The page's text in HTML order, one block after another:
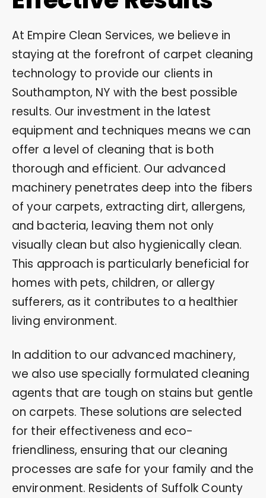
At Empire Clean Services, we believe in
staying at the forefront of carpet cleaning
technology to provide our clients in
Southampton, NY with the best possible
results. Our investment in the latest
equipment and techniques means we can
offer a level of cleaning that is both
thorough and efficient. Our advanced
machinery penetrates deep into the fibers
of your carpets, extracting dirt, allergens,
and bacteria, leaving them not only
visually clean but also hygienically clean.
This approach is particularly beneficial for
homes with pets, children, or allergy
sufferers, as it contributes to a healthier
living environment.
In addition to our advanced machinery,
we also use specially formulated cleaning
agents that are tough on stains but gentle
on carpets. These solutions are selected
for their effectiveness and eco-
friendliness, ensuring that our cleaning
processes are safe for your family and the
environment. Residents of Suffolk County